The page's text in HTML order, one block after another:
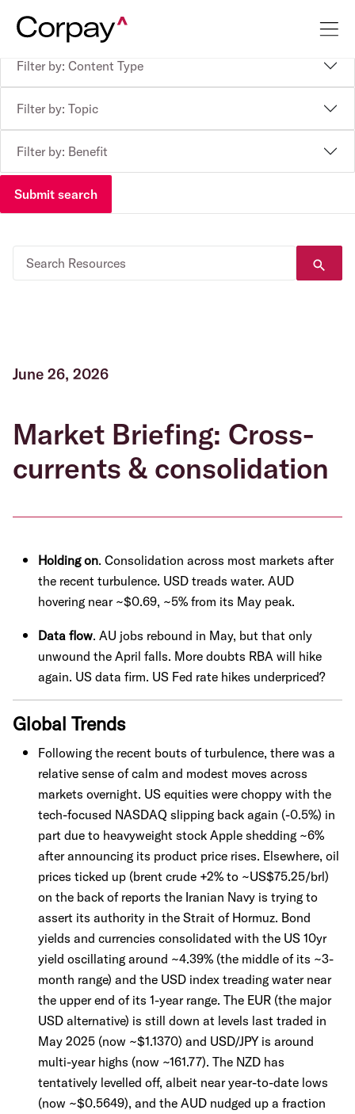
Filter by: Content Type
Filter by: Topic
Filter by: Benefit
Submit search
June 26, 2026
Market Briefing: Cross-
currents & consolidation
Holding on. Consolidation across most markets after
the recent turbulence. USD treads water. AUD
hovering near ~$0.69, ~5% from its May peak.
Data flow. AU jobs rebound in May, but that only
unwound the April falls. More doubts RBA will hike
again. US data firm. US Fed rate hikes underpriced?
Global Trends
Following the recent bouts of turbulence, there was a
relative sense of calm and modest moves across
markets overnight. US equities were choppy with the
tech-focused NASDAQ slipping back again (-0.5%) in
part due to heavyweight stock Apple shedding ~6%
after announcing its product price rises. Elsewhere, oil
prices ticked up (brent crude +2% to ~US$75.25/brl)
on the back of reports the Iranian Navy is trying to
assert its authority in the Strait of Hormuz. Bond
yields and currencies consolidated with the US 10yr
yield oscillating around ~4.39% (the middle of its ~3-
month range) and the USD index treading water near
the upper end of its 1-year range. The EUR (the major
USD alternative) is still down at levels last traded in
May 2025 (now ~$1.1370) and USD/JPY is around
multi-year highs (now ~161.77). The NZD has
tentatively levelled off, albeit near year-to-date lows
(now ~$0.5649), and the AUD nudged up a fraction